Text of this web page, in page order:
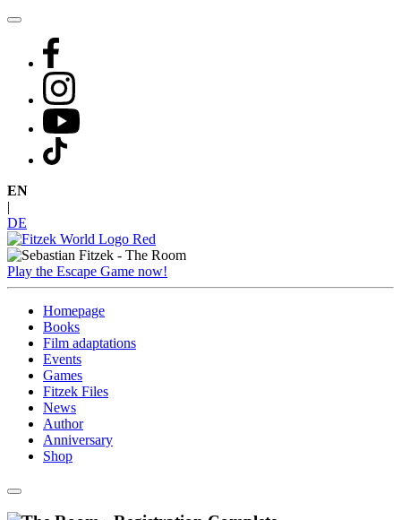
Skip
content
EN
DE
Play the Escape Game now!
Homepage
Books
Film adaptations
Events
Games
Fitzek Files
News
Author
Anniversary
Shop